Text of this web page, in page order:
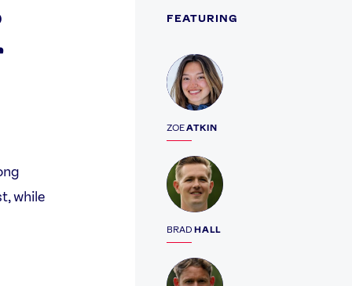
FEATURING
ZOEATKIN
Profile
BRAD HALL
Profile
Profile
while